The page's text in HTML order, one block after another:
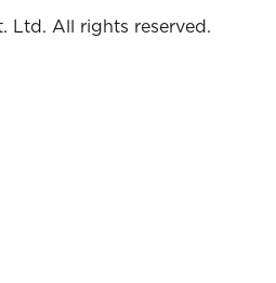
Ltd. All rights reserved.